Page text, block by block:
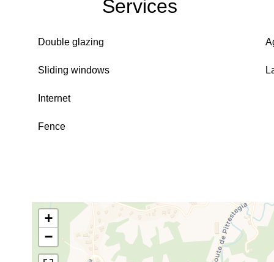
Services
Double glazing
Sliding windows
Internet
Fence
+
−